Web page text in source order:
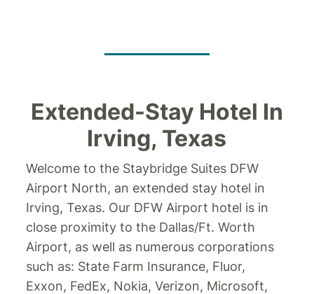
Extended-Stay Hotel In
Irving, Texas
Welcome to the Staybridge Suites DFW
Airport North, an extended stay hotel in
Irving, Texas. Our DFW Airport hotel is in
close proximity to the Dallas/Ft. Worth
Airport, as well as numerous corporations
such as: State Farm Insurance, Fluor,
Exxon, FedEx, Nokia, Verizon, Microsoft,